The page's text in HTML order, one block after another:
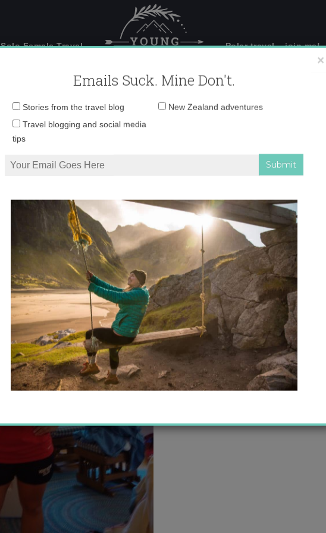
Solo Female Travel Polar travel – join me!
2011.jpg
×
Emails Suck. Mine Don't.
Email
Stories from the travel blog
New Zealand adventures
Travel blogging and social media
tips